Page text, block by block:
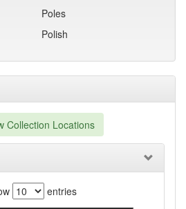
Collection Locations
entries
Poles
Polish